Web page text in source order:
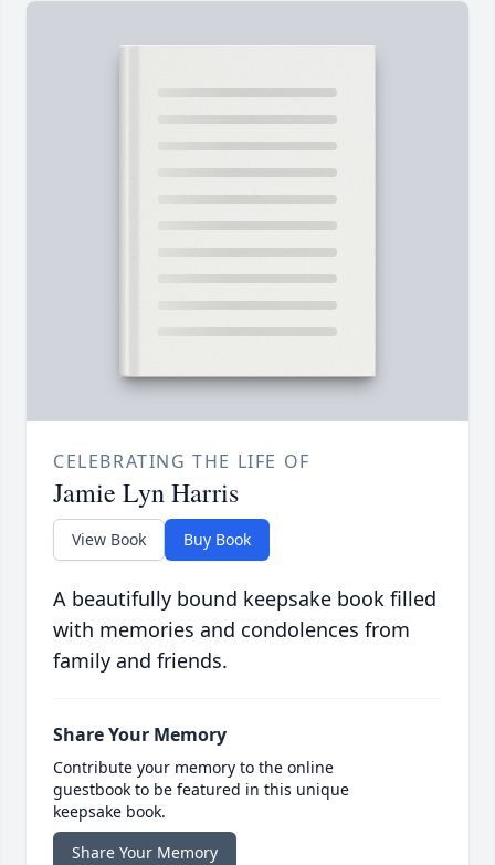
CELEBRATING THE LIFE OF
Jamie Lyn Harris
View Book Buy Book
A beautifully bound keepsake book filled
with memories and condolences from
family and friends.
Share Your Memory
Contribute your memory to the online
guestbook to be featured in this unique
keepsake book.
Share Your Memory